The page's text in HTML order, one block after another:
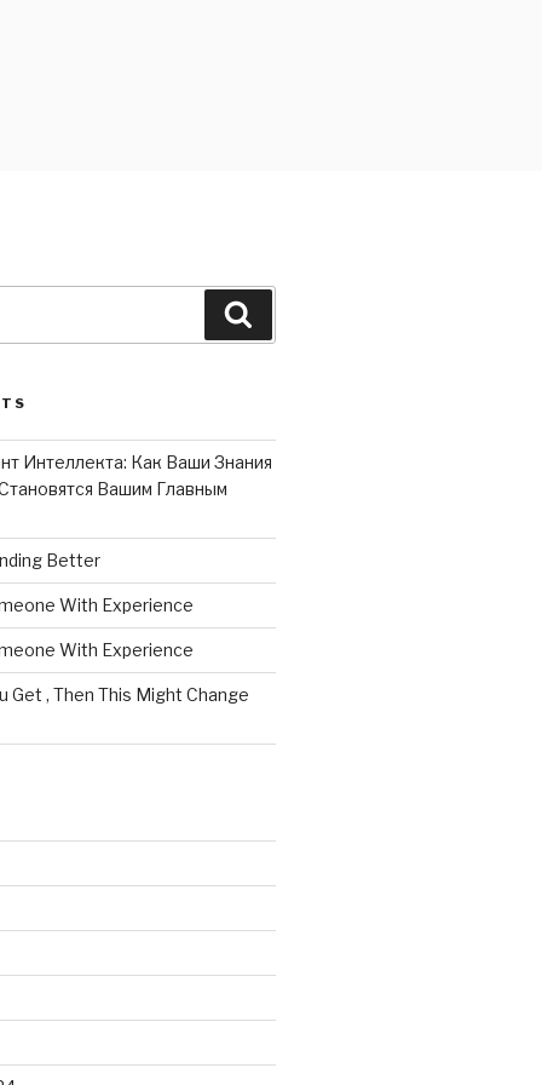
Интеллекта: Как Ваши Знания
Вашим Главным
Better
With Experience
With Experience
Get , Then This Might Change